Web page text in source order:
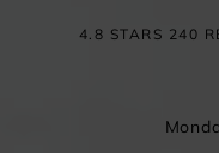
4.8 STARS 240